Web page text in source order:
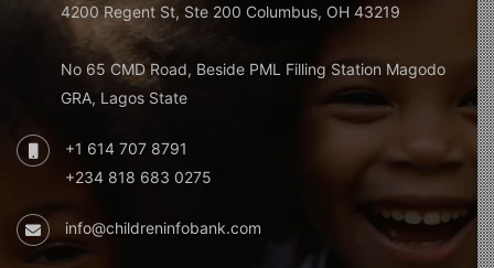
4200 Regent St, Ste 200 Columbus, OH 43219
No 65 CMD Road, Beside PML Filling Station Magodo
GRA, Lagos State
+1 614 707 8791
+234 818 683 0275
info@childreninfobank.com